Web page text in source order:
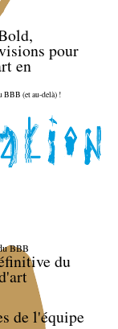
pour
en
BBB (et au-delà) !
BBB
du
de l'équipe